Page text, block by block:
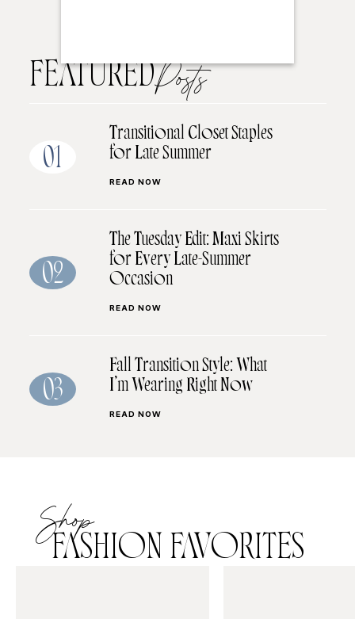
FEATUREDPosts
01
Transitional Closet Staples
for Late Summer
READ NOW
02
The Tuesday Edit: Maxi Skirts
for Every Late-Summer
Occasion
READ NOW
03
Fall Transition Style: What
I’m Wearing Right Now
READ NOW
Shop
FASHION FAVORITES